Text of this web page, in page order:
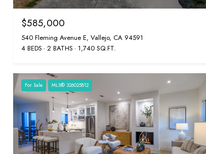
$585,000
540 Fleming Avenue E, Vallejo, CA 94591
4 BEDS 2 BATHS 1,740 SQ.FT.
For Sale MLS® 326025812